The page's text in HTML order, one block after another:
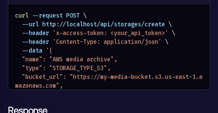
curl --request POST \
  --url http://localhost/api/storages/create
\
  --header
'x-access-token: <your_api_token>'
\
  --header
'Content-Type: application/json'
\
  --data
'{
  "name": "AWS media archive",
  "type": "STORAGE_TYPE_S3",
mazonaws.com",
Response